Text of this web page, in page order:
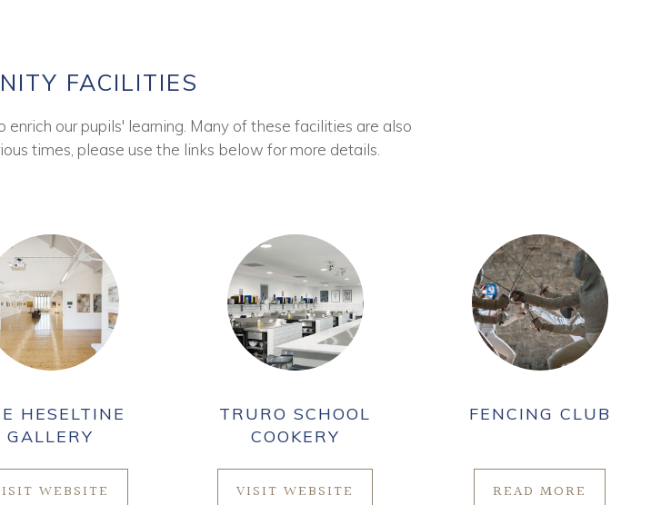
FACILITIES
our pupils' learning. Many of these facilities are also
times, please use the links below for more details.
HESELTINE
GALLERY
WEBSITE
TRURO SCHOOL
COOKERY
VISIT WEBSITE
FENCING CLUB
READ MORE